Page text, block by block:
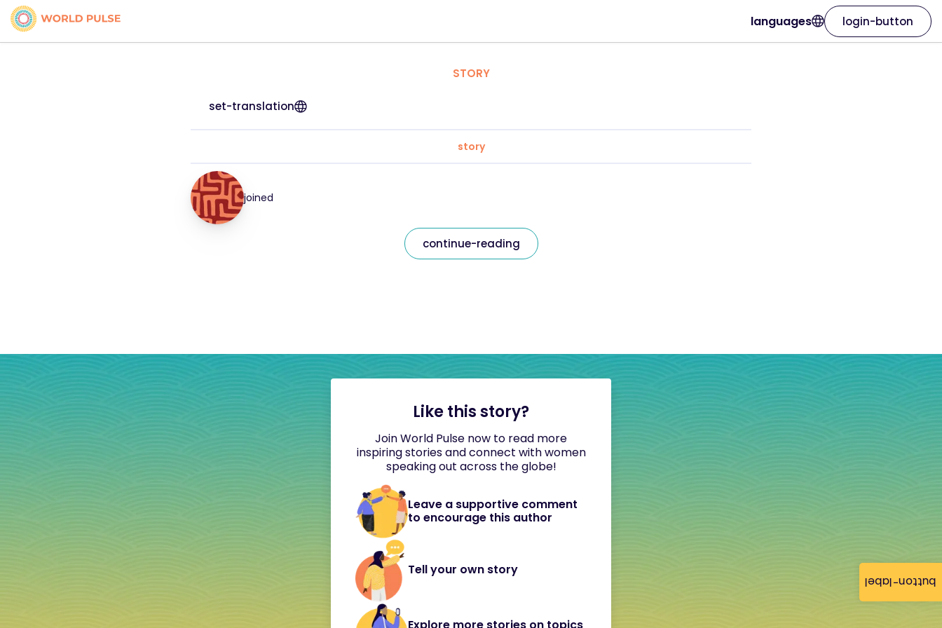
button-label
languages login-button
STORY
set-translation
story
joined
continue-reading
Like this story?
Join World Pulse now to read more
inspiring stories and connect with women
speaking out across the globe!
Leave a supportive comment
to encourage this author
Tell your own story
Explore more stories on topics